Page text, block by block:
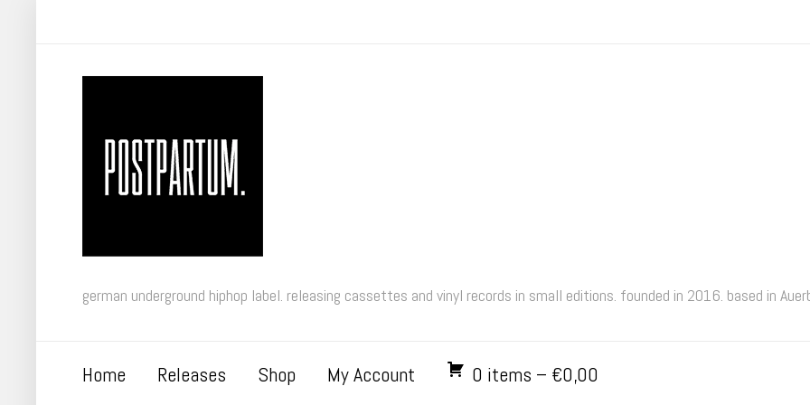
german underground hiphop label. releasing cassettes and vinyl records in small editions. founded in 2016. based in
Home Releases Shop My Account 0 items – €0,00